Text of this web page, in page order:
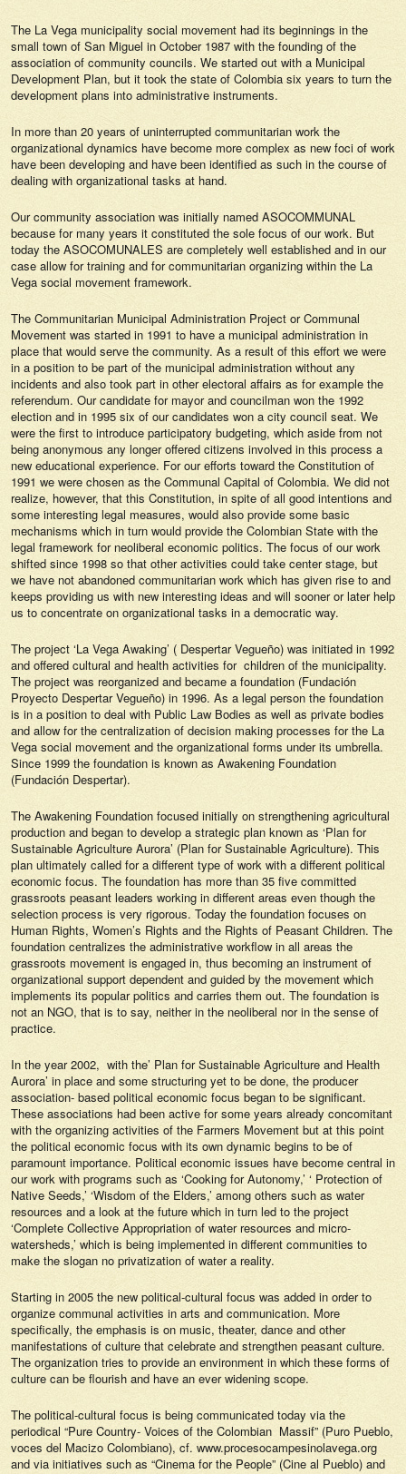
The La Vega municipality social movement had its beginnings in the
small town of San Miguel in October 1987 with the founding of the
association of community councils. We started out with a Municipal
Development Plan, but it took the state of Colombia six years to turn the
development plans into administrative instruments.
In more than 20 years of uninterrupted communitarian work the
organizational dynamics have become more complex as new foci of work
have been developing and have been identified as such in the course of
dealing with organizational tasks at hand.
Our community association was initially named ASOCOMMUNAL
because for many years it constituted the sole focus of our work. But
today the ASOCOMUNALES are completely well established and in our
case allow for training and for communitarian organizing within the La
Vega social movement framework.
The Communitarian Municipal Administration Project or Communal
Movement was started in 1991 to have a municipal administration in
place that would serve the community. As a result of this effort we were
in a position to be part of the municipal administration without any
incidents and also took part in other electoral affairs as for example the
referendum. Our candidate for mayor and councilman won the 1992
election and in 1995 six of our candidates won a city council seat. We
were the first to introduce participatory budgeting, which aside from not
being anonymous any longer offered citizens involved in this process a
new educational experience. For our efforts toward the Constitution of
1991 we were chosen as the Communal Capital of Colombia. We did not
realize, however, that this Constitution, in spite of all good intentions and
some interesting legal measures, would also provide some basic
mechanisms which in turn would provide the Colombian State with the
legal framework for neoliberal economic politics. The focus of our work
shifted since 1998 so that other activities could take center stage, but
we have not abandoned communitarian work which has given rise to and
keeps providing us with new interesting ideas and will sooner or later help
us to concentrate on organizational tasks in a democratic way.
The project ‘La Vega Awaking’ ( Despertar Vegueño) was initiated in 1992
and offered cultural and health activities for children of the municipality.
The project was reorganized and became a foundation (Fundación
Proyecto Despertar Vegueño) in 1996. As a legal person the foundation
is in a position to deal with Public Law Bodies as well as private bodies
and allow for the centralization of decision making processes for the La
Vega social movement and the organizational forms under its umbrella.
Since 1999 the foundation is known as Awakening Foundation
(Fundación Despertar).
The Awakening Foundation focused initially on strengthening agricultural
production and began to develop a strategic plan known as ‘Plan for
Sustainable Agriculture Aurora’ (Plan for Sustainable Agriculture). This
plan ultimately called for a different type of work with a different political
economic focus. The foundation has more than 35 five committed
grassroots peasant leaders working in different areas even though the
selection process is very rigorous. Today the foundation focuses on
Human Rights, Women’s Rights and the Rights of Peasant Children. The
foundation centralizes the administrative workflow in all areas the
grassroots movement is engaged in, thus becoming an instrument of
organizational support dependent and guided by the movement which
implements its popular politics and carries them out. The foundation is
not an NGO, that is to say, neither in the neoliberal nor in the sense of
practice.
In the year 2002, with the’ Plan for Sustainable Agriculture and Health
Aurora’ in place and some structuring yet to be done, the producer
association- based political economic focus began to be significant.
These associations had been active for some years already concomitant
with the organizing activities of the Farmers Movement but at this point
the political economic focus with its own dynamic begins to be of
paramount importance. Political economic issues have become central in
our work with programs such as ‘Cooking for Autonomy,’ ‘ Protection of
Native Seeds,’ ‘Wisdom of the Elders,’ among others such as water
resources and a look at the future which in turn led to the project
‘Complete Collective Appropriation of water resources and micro-
watersheds,’ which is being implemented in different communities to
make the slogan no privatization of water a reality.
Starting in 2005 the new political-cultural focus was added in order to
organize communal activities in arts and communication. More
specifically, the emphasis is on music, theater, dance and other
manifestations of culture that celebrate and strengthen peasant culture.
The organization tries to provide an environment in which these forms of
culture can be flourish and have an ever widening scope.
The political-cultural focus is being communicated today via the
periodical “Pure Country- Voices of the Colombian Massif” (Puro Pueblo,
voces del Macizo Colombiano), cf. www.procesocampesinolavega.org
and via initiatives such as “Cinema for the People” (Cine al Pueblo) and